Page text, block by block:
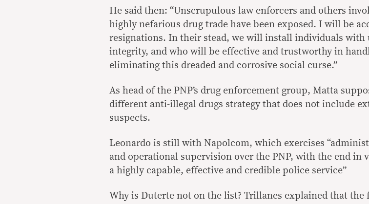
He said then: “Unscrupulous law enforcers and others
highly nefarious drug trade have been exposed. I will be
resignations. In their stead, we will install individuals with
integrity, and who will be effective and trustworthy in
eliminating this dreaded and corrosive social curse.”
As head of the PNP’s drug enforcement group, Matta
different anti-illegal drugs strategy that does not include
suspects.
Leonardo is still with Napolcom, which exercises
and operational supervision over the PNP, with the end in
a highly capable, effective and credible police service”
Why is Duterte not on the list? Trillanes explained that the